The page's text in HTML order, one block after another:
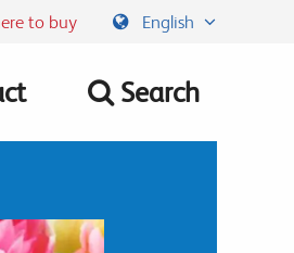
to buy English
Search